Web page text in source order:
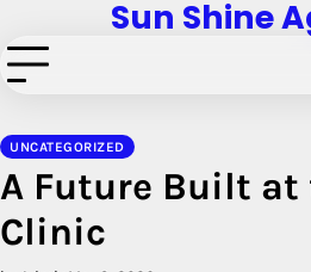
to
content
Sun Shine
UNCATEGORIZED
A Future Built
Clinic